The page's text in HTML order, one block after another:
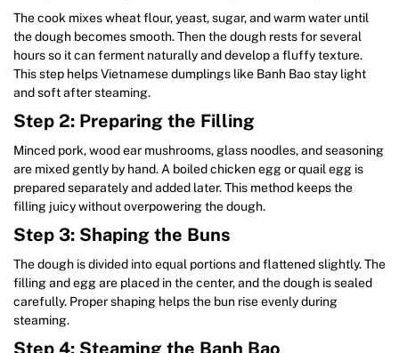
The cook mixes wheat flour, yeast, sugar, and warm water until
the dough becomes smooth. Then the dough rests for several
hours so it can ferment naturally and develop a fluffy texture.
This step helps Vietnamese dumplings like Banh Bao stay light
and soft after steaming.
Step 2: Preparing the Filling
Minced pork, wood ear mushrooms, glass noodles, and seasoning
are mixed gently by hand. A boiled chicken egg or quail egg is
prepared separately and added later. This method keeps the
filling juicy without overpowering the dough.
Step 3: Shaping the Buns
The dough is divided into equal portions and flattened slightly. The
filling and egg are placed in the center, and the dough is sealed
carefully. Proper shaping helps the bun rise evenly during
steaming.
Step 4: Steaming the Banh Bao